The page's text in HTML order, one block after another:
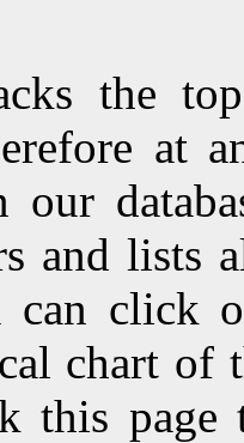
the
at
our
and lists
can click
chart of
this